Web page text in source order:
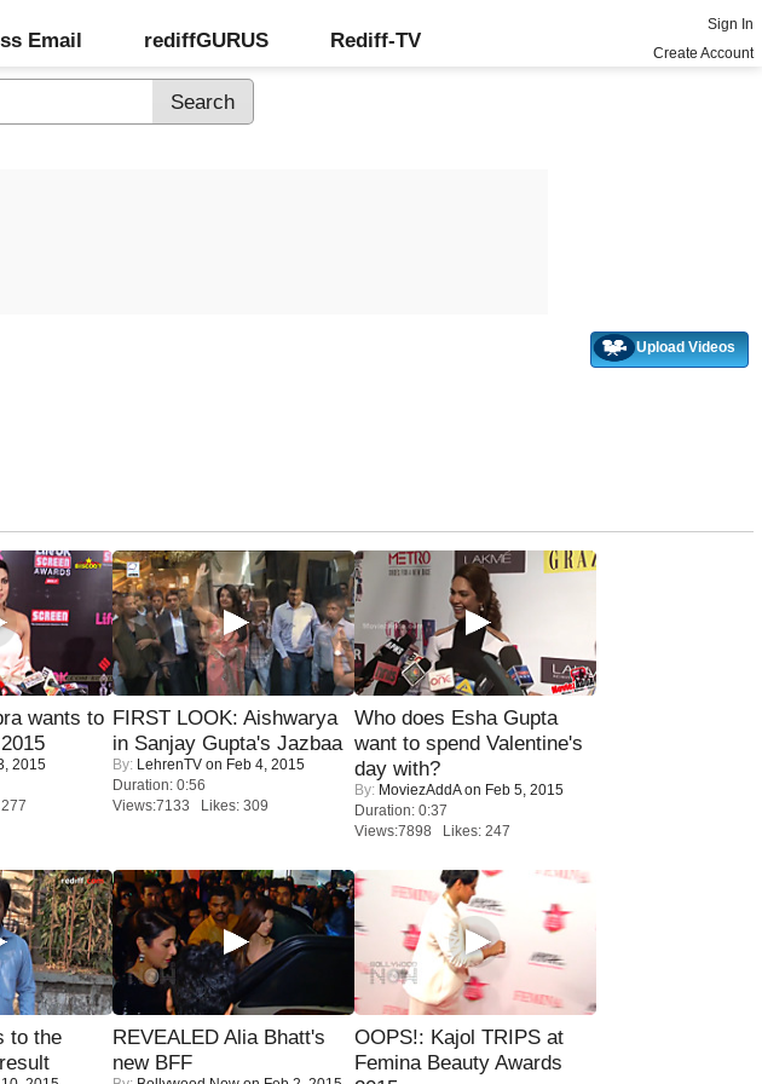
Email rediffGURUS Rediff-TV
Sign In
Create Account
Upload Videos
wants to
2015
FIRST LOOK: Aishwarya
in Sanjay Gupta's Jazbaa
By: LehrenTV on Feb 4, 2015
Duration: 0:56
Views:7133 Likes: 309
Who does Esha Gupta
want to spend Valentine's
day with?
By: MoviezAddAon Feb 5, 2015
Duration: 0:37
Views:7898 Likes: 247
to the
REVEALED Alia Bhatt's
new BFF
OOPS!: Kajol TRIPS at
Femina Beauty Awards